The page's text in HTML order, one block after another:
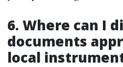
6. Where can I
documents
local